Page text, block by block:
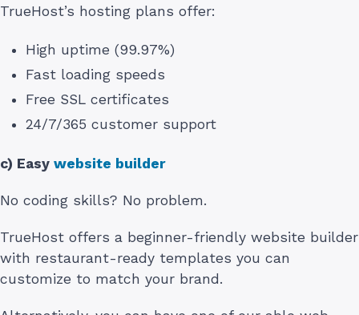
TrueHost’s hosting plans offer:
High uptime (99.97%)
Fast loading speeds
Free SSL certificates
24/7/365 customer support
c) Easy website builder
No coding skills? No problem.
TrueHost offers a beginner-friendly website builder
with restaurant-ready templates you can
customize to match your brand.